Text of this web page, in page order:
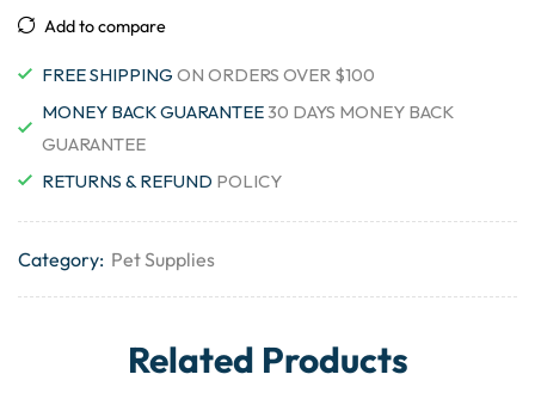
Add to compare
FREE SHIPPING ON ORDERS OVER $100
MONEY BACK GUARANTEE30 DAYS MONEY BACK
GUARANTEE
RETURNS & REFUND POLICY
Category: Pet Supplies
Related Products